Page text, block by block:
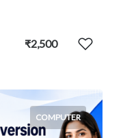
₹2,500
COMPUTER